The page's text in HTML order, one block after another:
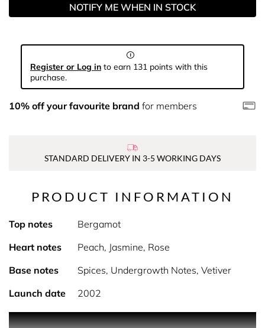
NOTIFY ME WHEN IN STOCK
Register or Log in to earn 131 points with this
purchase.
10% off your favourite brand for members
STANDARD DELIVERY IN 3-5 WORKING DAYS
PRODUCT INFORMATION
Top notes
Bergamot
Heart notes
Peach, Jasmine, Rose
Base notes
Spices, Undergrowth Notes, Vetiver
Launch date
2002
PRODUCT DESCRIPTION